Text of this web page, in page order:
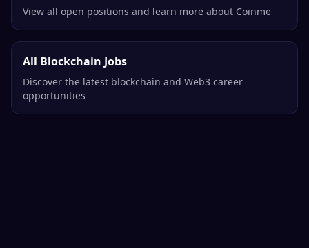
View all open positions and learn more about Coinme
All Blockchain Jobs
Discover the latest blockchain and Web3 career
opportunities